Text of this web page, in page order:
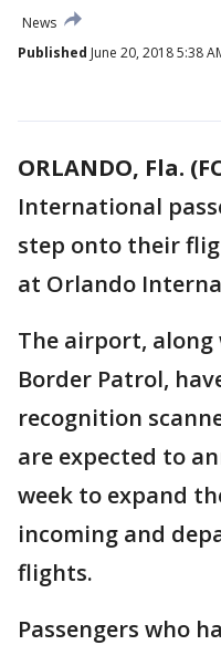
News
Published June 20, 2018 5:38
ORLANDO, Fla.
International
step onto their
at Orlando
The airport, along
Border Patrol,
recognition
are expected to
week to expand
incoming and
flights.
Passengers who